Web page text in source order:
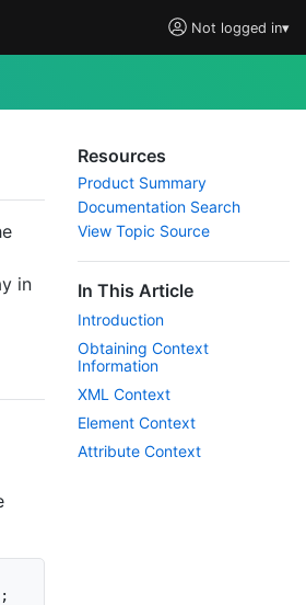
Not logged in▾
in
;
Resources
Product Summary
Documentation Search
View Topic Source
In This Article
Introduction
Obtaining Context
Information
XML Context
Element Context
Attribute Context